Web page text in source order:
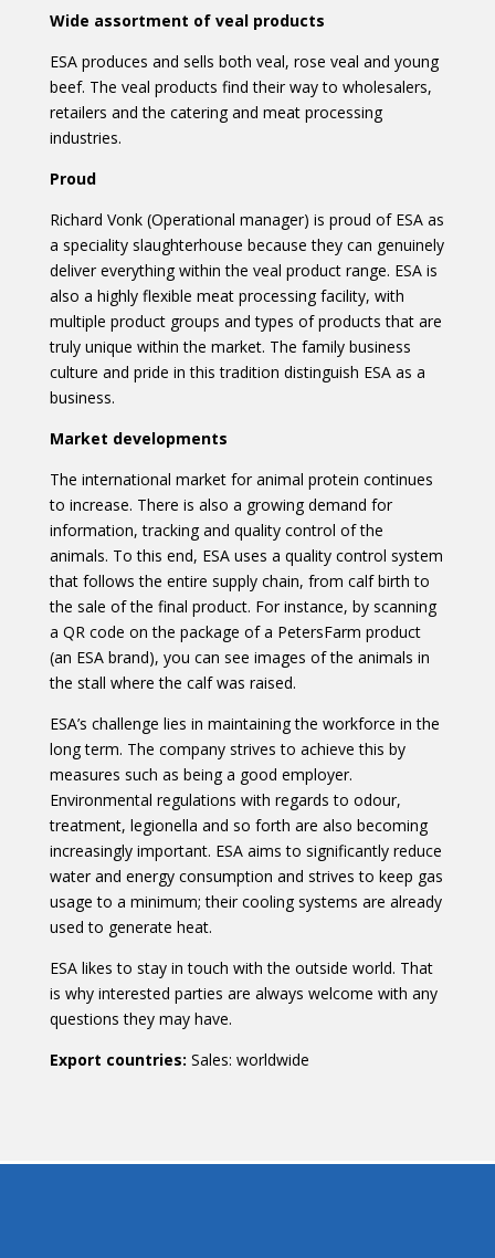
Wide assortment of veal products
ESA produces and sells both veal, rose veal and young
beef. The veal products find their way to wholesalers,
retailers and the catering and meat processing
industries.
Proud
Richard Vonk (Operational manager) is proud of ESA as
a speciality slaughterhouse because they can genuinely
deliver everything within the veal product range. ESA is
also a highly flexible meat processing facility, with
multiple product groups and types of products that are
truly unique within the market. The family business
culture and pride in this tradition distinguish ESA as a
business.
Market developments
The international market for animal protein continues
to increase. There is also a growing demand for
information, tracking and quality control of the
animals. To this end, ESA uses a quality control system
that follows the entire supply chain, from calf birth to
the sale of the final product. For instance, by scanning
a QR code on the package of a PetersFarm product
(an ESA brand), you can see images of the animals in
the stall where the calf was raised.
ESA’s challenge lies in maintaining the workforce in the
long term. The company strives to achieve this by
measures such as being a good employer.
Environmental regulations with regards to odour,
treatment, legionella and so forth are also becoming
increasingly important. ESA aims to significantly reduce
water and energy consumption and strives to keep gas
usage to a minimum; their cooling systems are already
used to generate heat.
ESA likes to stay in touch with the outside world. That
is why interested parties are always welcome with any
questions they may have.
Export countries: Sales: worldwide